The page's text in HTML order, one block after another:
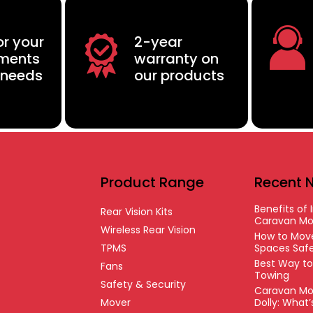
your
2-year
warranty on
our products
Product Range
Rear Vision Kits
Wireless Rear Vision
TPMS
Fans
Safety & Security
Mover
Recent
Benefits of
Caravan
How to
Spaces
Best Way
Towing
Caravan
Dolly: